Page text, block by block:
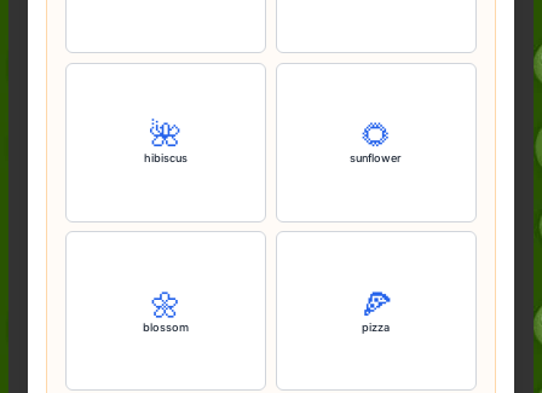
🌺
hibiscus
🌻
sunflower
🌼
blossom
🍕
pizza